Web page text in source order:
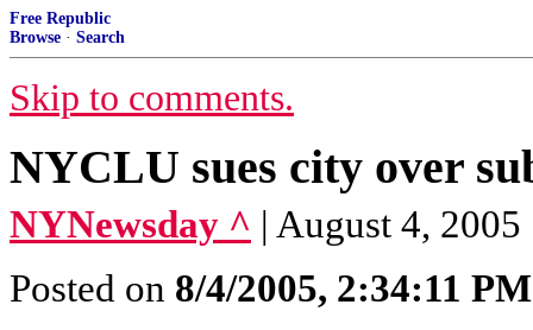
Free Republic
Browse · Search
Skip to comments.
NYCLU sues city over
NYNewsday ^ | August 4,
Posted on 8/4/2005, 2:34:11 PM